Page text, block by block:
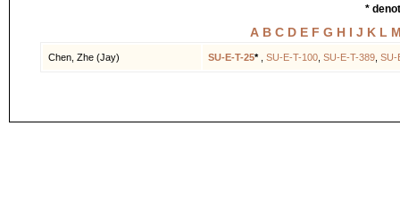
*
A B C D E F G H I J K L
Chen, Zhe (Jay) SU-E-T-25*, SU-E-T-100 SU-E-T-389 SU-